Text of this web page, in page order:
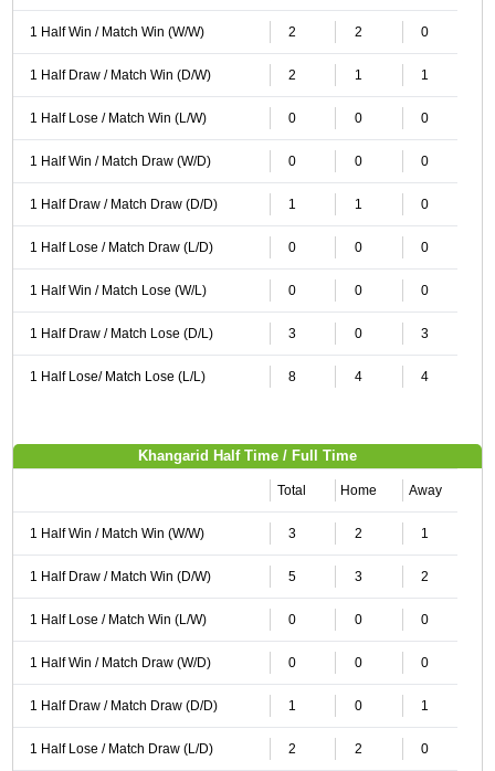
1 Half Win / Match Win (W/W) 2 2 0
1 Half Draw / Match Win (D/W) 2 1 1
1 Half Lose / Match Win (L/W) 0 0 0
1 Half Win / Match Draw (W/D) 0 0 0
1 Half Draw / Match Draw (D/D) 1 1 0
1 Half Lose / Match Draw (L/D) 0 0 0
1 Half Win / Match Lose (W/L) 0 0 0
1 Half Draw / Match Lose (D/L) 3 0 3
1 Half Lose/ Match Lose (L/L) 8 4 4
Khangarid Half Time / Full Time
Total Home Away
1 Half Win / Match Win (W/W) 3 2 1
1 Half Draw / Match Win (D/W) 5 3 2
1 Half Lose / Match Win (L/W) 0 0 0
1 Half Win / Match Draw (W/D) 0 0 0
1 Half Draw / Match Draw (D/D) 1 0 1
1 Half Lose / Match Draw (L/D) 2 2 0